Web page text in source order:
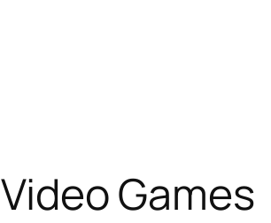
Video Games